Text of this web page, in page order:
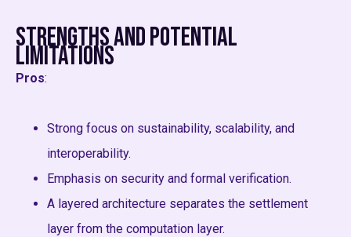
Strengths and Potential
Limitations
Pros:
Strong focus on sustainability, scalability, and
interoperability.
Emphasis on security and formal verification.
A layered architecture separates the settlement
layer from the computation layer.